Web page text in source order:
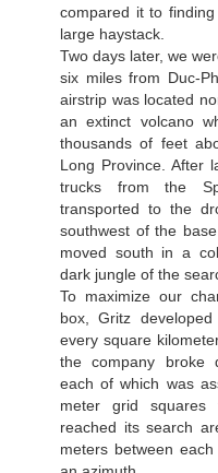
compared it to
large haystack.
Two days later, we
six miles from Duc-
airstrip was located
an extinct volcano
thousands of feet
Long Province. After
trucks from the
transported to the
southwest of the
moved south in a
dark jungle of the
To maximize our
box, Gritz
every square
the company broke
each of which was
meter grid
reached its search
meters between